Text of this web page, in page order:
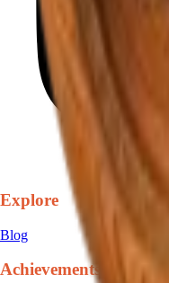
Explore
Blog
Achievements